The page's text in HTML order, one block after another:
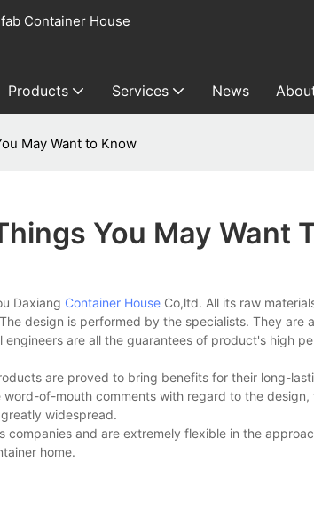
Container House
Products Services News
May Want to Know
You May Want
Daxiang Container House Co,ltd. All its raw
design is performed by the specialists. They are
are all the guarantees of product's high
are proved to bring benefits for their long-
of-mouth comments with regard to the
widespread.
and are extremely flexible in the
home.